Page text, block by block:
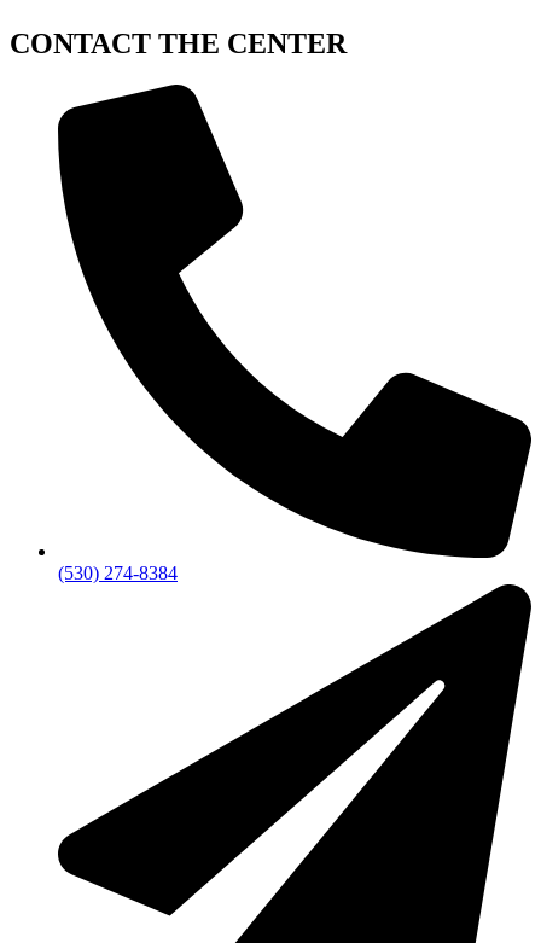
CONTACT THE CENTER
(530) 274-8384